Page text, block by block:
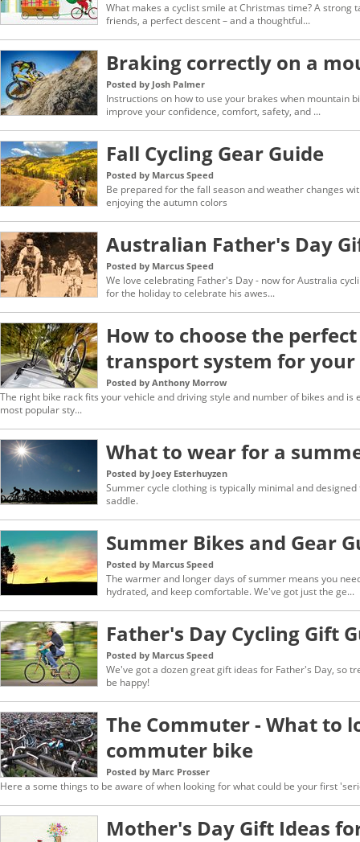
What makes a cyclist smile at Christmas time? A
friends, a perfect descent – and a thoughtful...
Braking correctly on a
Posted by Josh Palmer
Instructions on how to use your brakes when mountain
improve your confidence, comfort, safety, and ...
Fall Cycling Gear Guide
Posted by Marcus Speed
Be prepared for the fall season and weather changes
enjoying the autumn colors
Australian Father's Day
Posted by Marcus Speed
We love celebrating Father's Day - now for Australia
for the holiday to celebrate his awes...
How to choose the
transport system for your
Posted by Anthony Morrow
The right bike rack fits your vehicle and driving style and number of bikes and is
most popular sty...
What to wear for a
Posted by Joey Esterhuyzen
Summer cycle clothing is typically minimal and
saddle.
Summer Bikes and Gear
Posted by Marcus Speed
The warmer and longer days of summer means you
hydrated, and keep comfortable. We've got just the ge...
Father's Day Cycling Gift
Posted by Marcus Speed
We've got a dozen great gift ideas for Father's Day, so
be happy!
The Commuter - What to
commuter bike
Posted by Marc Prosser
Here a some things to be aware of when looking for what could be your first
Mother's Day Gift Ideas